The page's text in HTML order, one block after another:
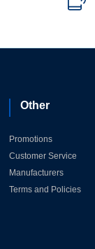
Other
Promotions
Customer Service
Manufacturers
Terms and Policies